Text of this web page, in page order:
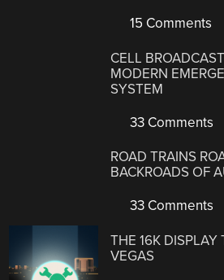
15 Comments
CELL
MODERN
SYSTEM
33 Comments
ROAD TRAINS
BACKROADS OF
33 Comments
THE 16K DISPLAY
VEGAS